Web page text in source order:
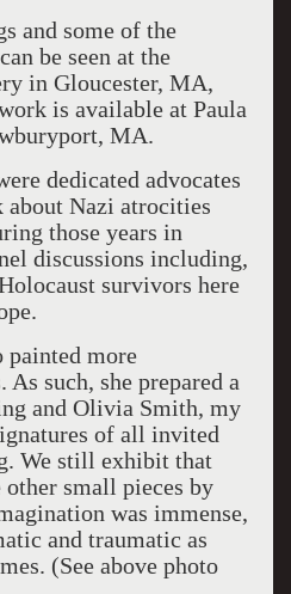
and some of the
be seen at the
in Gloucester, MA,
is available at Paula
MA.
dedicated advocates
about Nazi atrocities
those years in
discussions including,
survivors here
painted more
such, she prepared a
and Olivia Smith, my
of all invited
We still exhibit that
small pieces by
was immense,
and traumatic as
(See above photo